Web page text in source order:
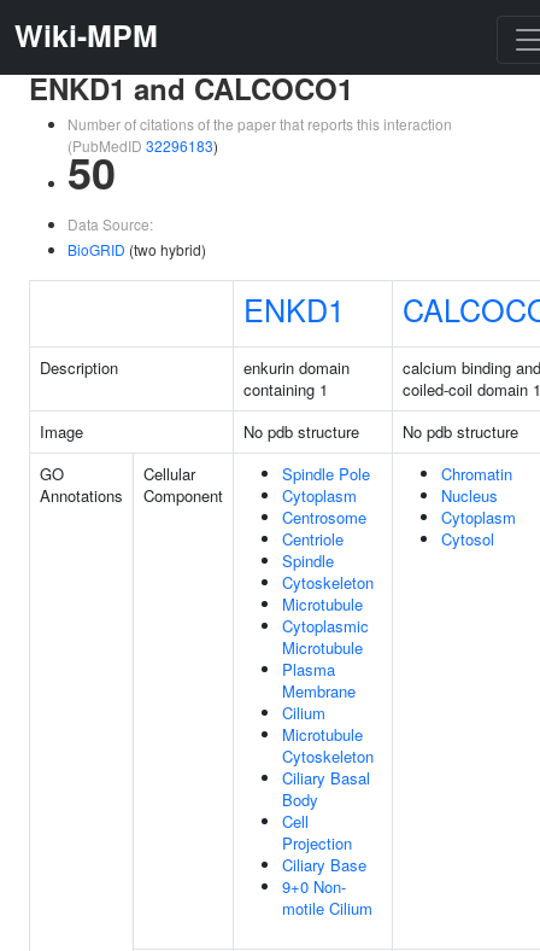
Wiki-MPM
ENKD1 and CALCOCO1
Number of citations of the paper that reports this interaction
(PubMedID 32296183)
50
Data Source:
BioGRID (two hybrid)
ENKD1
Description
enkurin domain
containing 1
calcium binding and
coiled-coil domain 1
Image
No pdb structure
No pdb structure
GO
Annotations
Cellular
Component
Spindle Pole
Cytoplasm
Centrosome
Centriole
Spindle
Cytoskeleton
Microtubule
Cytoplasmic
Microtubule
Plasma
Membrane
Cilium
Microtubule
Cytoskeleton
Ciliary Basal
Body
Cell
Projection
Ciliary Base
9+0 Non-
motile Cilium
Chromatin
Nucleus
Cytoplasm
Cytosol